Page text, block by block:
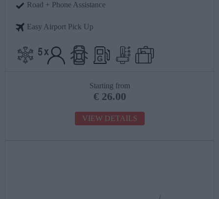
Road + Phone Assistance
Easy Airport Pick Up
Starting from
€ 26.00
VIEW DETAILS